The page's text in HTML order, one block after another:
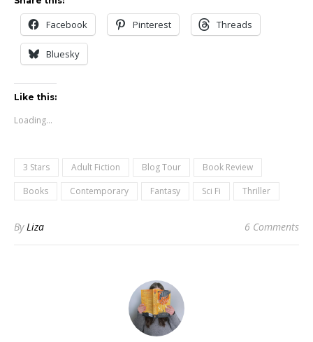
Facebook Pinterest Threads
Bluesky
Like this:
Loading...
3 Stars Adult Fiction Blog Tour
Book Review
Books
Contemporary Fantasy Sci Fi Thriller
By Liza 6 Comments